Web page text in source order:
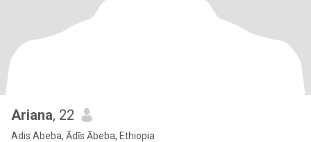
Ariana, 22
Adis Abeba, Ādīs Ābeba, Ethiopia